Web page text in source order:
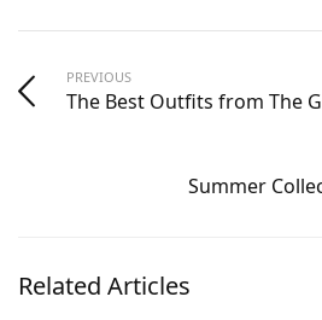
PREVIOUS
The Best Outfits from The
Summer
Related Articles